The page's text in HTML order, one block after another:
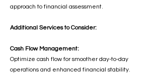
approach to financial assessment.
Additional Services to Consider:
Cash Flow Management:
Optimize cash flow for smoother day-to-day
operations and enhanced financial stability.